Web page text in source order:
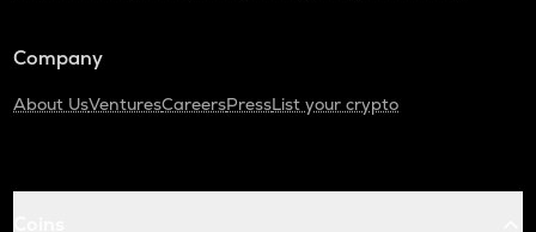
Company
About UsVenturesCareersPressList your crypto